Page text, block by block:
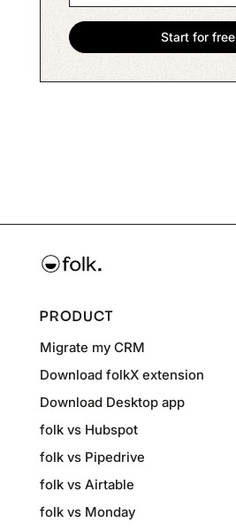
PRODUCT
Migrate my CRM
Download folkX extension
Download Desktop app
folk vs Hubspot
folk vs Pipedrive
folk vs Airtable
folk vs Monday